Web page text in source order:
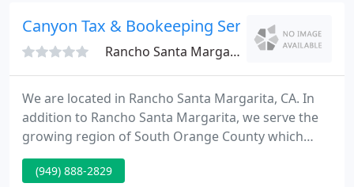
tax and litigation support services so you can
Canyon Tax & Bookeeping Service
Rancho Santa Margarita, CA 92688
We are located in Rancho Santa Margarita, CA. In
addition to Rancho Santa Margarita, we serve the
growing region of South Orange County which
includes the California communities of Coto de
Caza, Dana Point, Dove Canyon, Foothill Ranch,
(949) 888-2829